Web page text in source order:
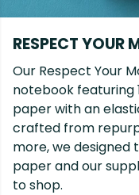
RESPECT YOUR
Our Respect Your
notebook featuring
paper with an
crafted from
more, we designed
paper and our
to shop.